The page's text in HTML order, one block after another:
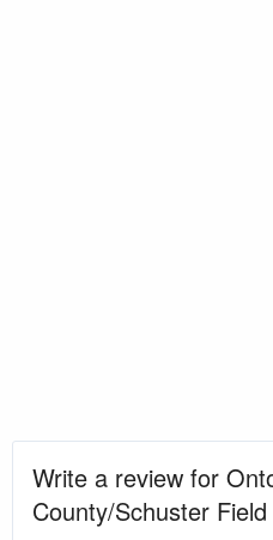
Write a review for
County/Schuster